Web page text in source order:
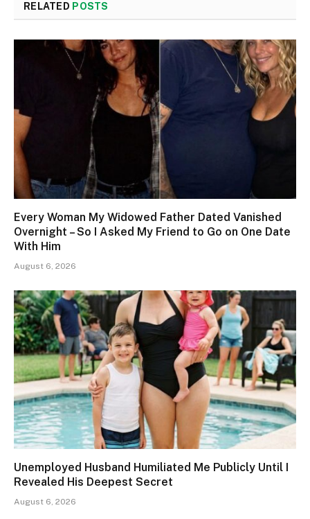
RELATED POSTS
Every Woman My Widowed Father Dated Vanished
Overnight – So I Asked My Friend to Go on One Date
With Him
August 6, 2026
Unemployed Husband Humiliated Me Publicly Until I
Revealed His Deepest Secret
August 6, 2026